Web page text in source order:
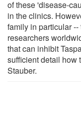
of these 'disease-
in the clinics.
family in particular
researchers
that can inhibit
sufficient detail how
Stauber.